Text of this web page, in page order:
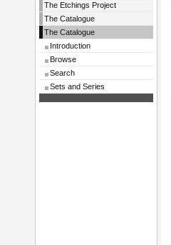
The Etchings Project
The Catalogue
The Catalogue
Introduction
Browse
Search
Sets and Series